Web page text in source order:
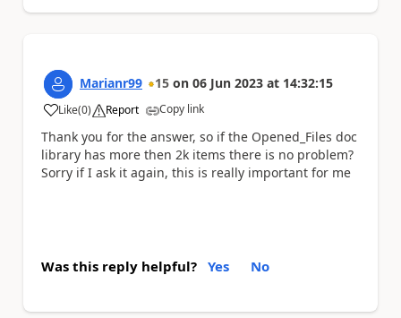
Marianr99 15 on 06 Jun 2023 at 14:32:15
Like
a (0) Report Copy link
Thank you for the answer, so if the Opened_Files doc
library has more then 2k items there is no problem?
Sorry if I ask it again, this is really important for me
Was this reply helpful? Yes No